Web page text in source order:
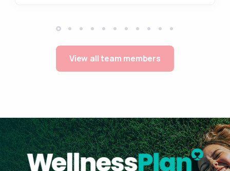
View all team members